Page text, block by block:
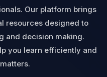
Our platform brings
resources designed to
and decision making.
you learn efficiently and